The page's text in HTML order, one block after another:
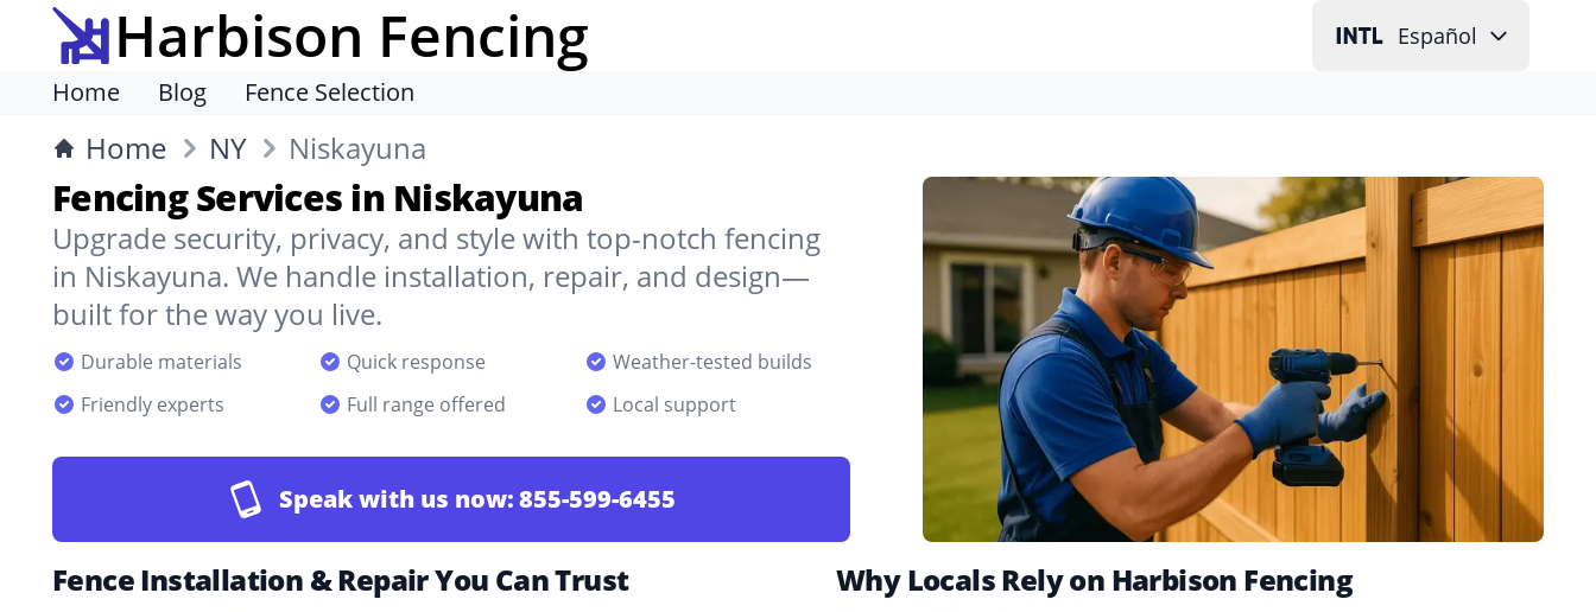
Harbison Fencing Español
Home Blog Fence Selection
Home NY Niskayuna
Fencing Services in Niskayuna
Upgrade security, privacy, and style with top-notch fencing
in Niskayuna. We handle installation, repair, and design—
built for the way you live.
Durable materials Quick response
Weather-tested builds
Friendly experts
Full range offered Local support
Speak with us now:855-599-6455
Fence Installation & Repair You Can Trust Why Locals Rely on Harbison Fencing